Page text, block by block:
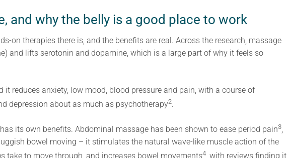
and why the belly is a good place to work
on therapies there is, and the benefits are real. Across the research, massage
and lifts serotonin and dopamine, which is a large part of why it feels so
reduces anxiety, low mood, blood pressure and pain, with a course of
depression about as much as psychotherapy2.
its own benefits. Abdominal massage has been shown to ease period pain3,
bowel moving – it stimulates the natural wave-like muscle action of the
take to move through, and increases bowel movements4, with reviews finding it